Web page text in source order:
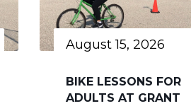
August 15, 2026
BIKE LESSONS FOR
ADULTS AT GRANT